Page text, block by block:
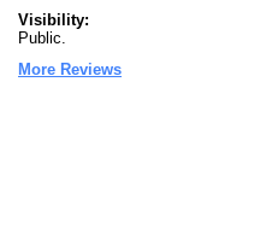
Visibility:
Public.
More Reviews